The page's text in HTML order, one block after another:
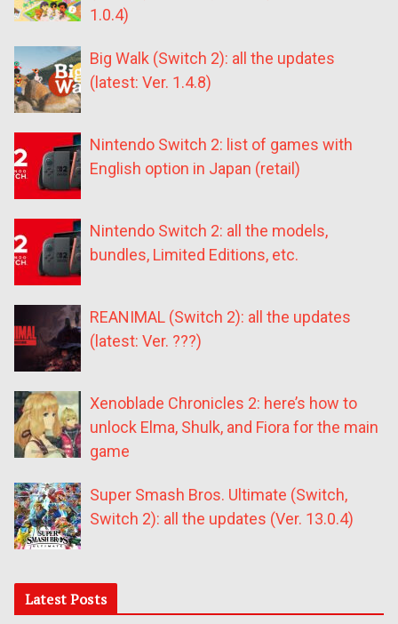
1.0.4)
Big Walk (Switch 2): all the updates
(latest: Ver. 1.4.8)
Nintendo Switch 2: list of games with
English option in Japan (retail)
Nintendo Switch 2: all the models,
bundles, Limited Editions, etc.
REANIMAL (Switch 2): all the updates
(latest: Ver. ???)
Xenoblade Chronicles 2: here’s how to
unlock Elma, Shulk, and Fiora for the main
game
Super Smash Bros. Ultimate (Switch,
Switch 2): all the updates (Ver. 13.0.4)
Latest Posts